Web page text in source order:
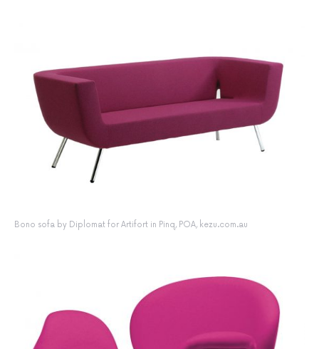
Bono sofa by Diplomat for Artifort in Pinq, POA, kezu.com.au